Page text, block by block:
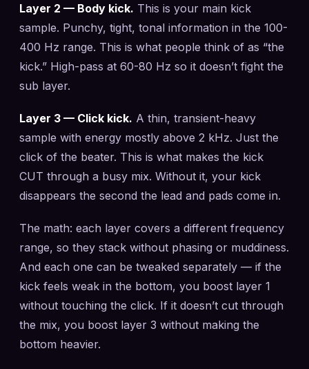
Layer 2 — Body kick. This is your main kick
sample. Punchy, tight, tonal information in the 100-
400 Hz range. This is what people think of as “the
kick.” High-pass at 60-80 Hz so it doesn’t fight the
sub layer.
Layer 3 — Click kick. A thin, transient-heavy
sample with energy mostly above 2 kHz. Just the
click of the beater. This is what makes the kick
CUT through a busy mix. Without it, your kick
disappears the second the lead and pads come in.
The math: each layer covers a different frequency
range, so they stack without phasing or muddiness.
And each one can be tweaked separately — if the
kick feels weak in the bottom, you boost layer 1
without touching the click. If it doesn’t cut through
the mix, you boost layer 3 without making the
bottom heavier.